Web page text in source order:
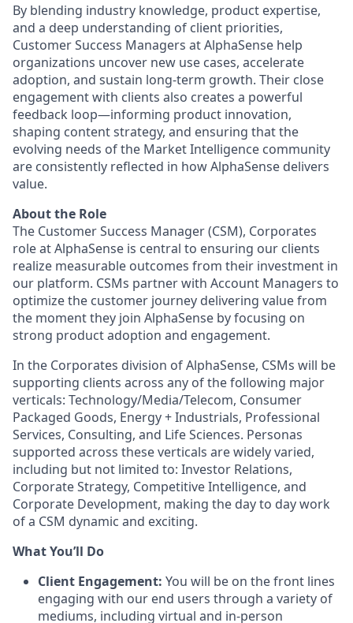
By blending industry knowledge, product expertise,
and a deep understanding of client priorities,
Customer Success Managers at AlphaSense help
organizations uncover new use cases, accelerate
adoption, and sustain long-term growth. Their close
engagement with clients also creates a powerful
feedback loop—informing product innovation,
shaping content strategy, and ensuring that the
evolving needs of the Market Intelligence community
are consistently reflected in how AlphaSense delivers
value.
About the Role
The Customer Success Manager (CSM), Corporates
role at AlphaSense is central to ensuring our clients
realize measurable outcomes from their investment in
our platform. CSMs partner with Account Managers to
optimize the customer journey delivering value from
the moment they join AlphaSense by focusing on
strong product adoption and engagement.
In the Corporates division of AlphaSense, CSMs will be
supporting clients across any of the following major
verticals: Technology/Media/Telecom, Consumer
Packaged Goods, Energy + Industrials, Professional
Services, Consulting, and Life Sciences. Personas
supported across these verticals are widely varied,
including but not limited to: Investor Relations,
Corporate Strategy, Competitive Intelligence, and
Corporate Development, making the day to day work
of a CSM dynamic and exciting.
What You’ll Do
Client Engagement: You will be on the front lines
engaging with our end users through a variety of
mediums, including virtual and in-person